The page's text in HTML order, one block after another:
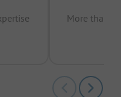
More than